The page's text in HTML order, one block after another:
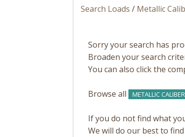
Search Loads / Metallic
Sorry your search has
Broaden your search
You can also click the
Browse all METALLIC
If you do not find what
We will do our best to